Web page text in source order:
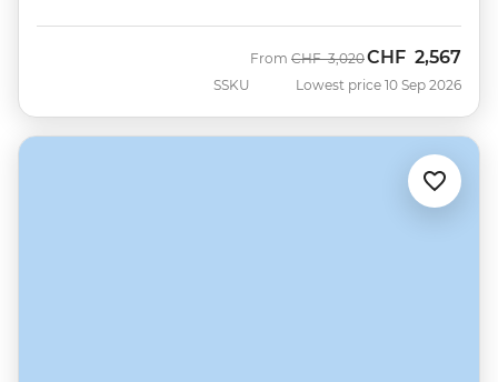
SSKU
From Was
CHF 3,020Now
CHF 2,567
Lowest price 10 Sep 2026